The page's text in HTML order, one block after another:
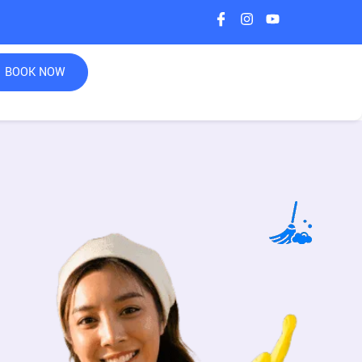
BOOK NOW